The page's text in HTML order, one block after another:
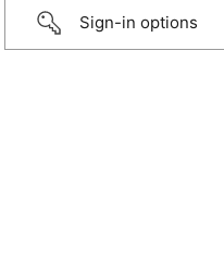
Sign-in options